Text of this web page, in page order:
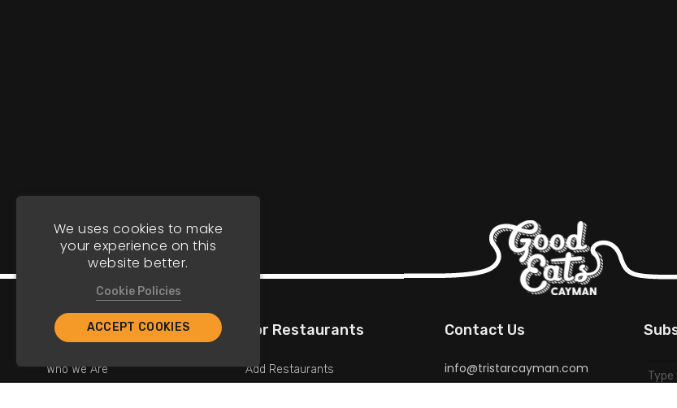
Company
Who We Are
For Restaurants
Add Restaurants
Contact Us
info@tristarcayman.com
We uses cookies to make
your experience on this
website better.
Cookie Policies
ACCEPT COOKIES